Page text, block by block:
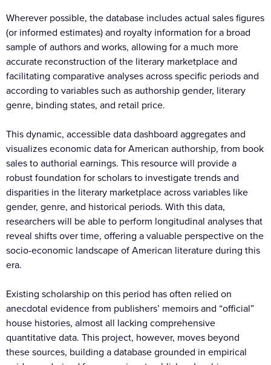
Wherever possible, the database includes actual sales figures
(or informed estimates) and royalty information for a broad
sample of authors and works, allowing for a much more
accurate reconstruction of the literary marketplace and
facilitating comparative analyses across specific periods and
according to variables such as authorship gender, literary
genre, binding states, and retail price.
This dynamic, accessible data dashboard aggregates and
visualizes economic data for American authorship, from book
sales to authorial earnings. This resource will provide a
robust foundation for scholars to investigate trends and
disparities in the literary marketplace across variables like
gender, genre, and historical periods. With this data,
researchers will be able to perform longitudinal analyses that
reveal shifts over time, offering a valuable perspective on the
socio-economic landscape of American literature during this
era.
Existing scholarship on this period has often relied on
anecdotal evidence from publishers’ memoirs and “official”
house histories, almost all lacking comprehensive
quantitative data. This project, however, moves beyond
these sources, building a database grounded in empirical